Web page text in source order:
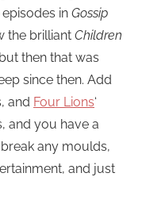
in Gossip
the brilliant Children
then that was
since then. Add
and Four Lions‘
and you have a
any moulds,
and just